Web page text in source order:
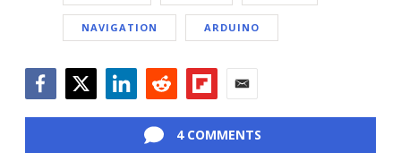
NAVIGATION ARDUINO
4 COMMENTS